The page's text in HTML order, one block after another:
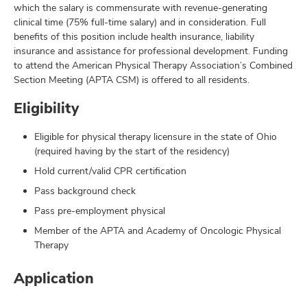
which the salary is commensurate with revenue-generating
clinical time (75% full-time salary) and in consideration. Full
benefits of this position include health insurance, liability
insurance and assistance for professional development. Funding
to attend the American Physical Therapy Association’s Combined
Section Meeting (APTA CSM) is offered to all residents.
Eligibility
Eligible for physical therapy licensure in the state of Ohio
(required having by the start of the residency)
Hold current/valid CPR certification
Pass background check
Pass pre-employment physical
Member of the APTA and Academy of Oncologic Physical
Therapy
Application